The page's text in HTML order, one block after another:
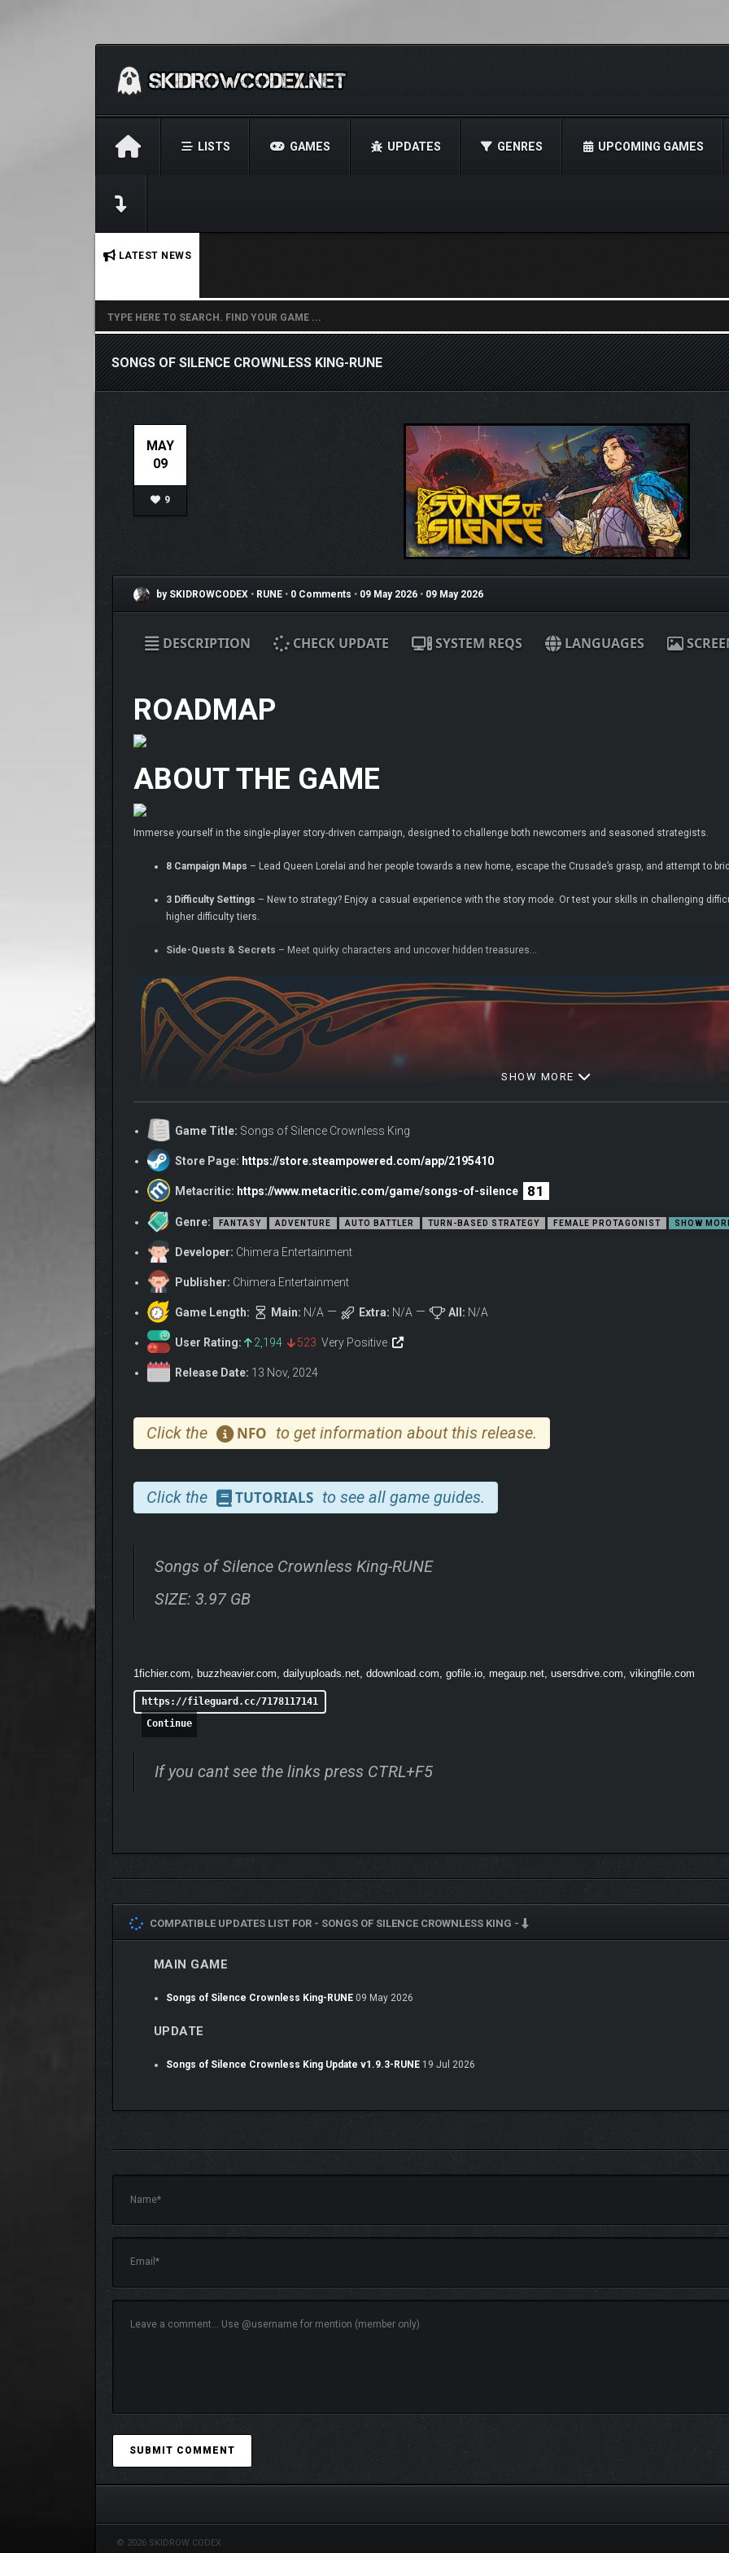
LISTS GAMES UPDATES GENRES UPCOMING GAMES
LATEST NEWS
SONGS OF SILENCE CROWNLESS KING-RUNE
MAY
09
9
by SKIDROWCODEX • RUNE • 0 Comments • 09 May 2026 • 09 May 2026
DESCRIPTION CHECK UPDATE SYSTEM REQS LANGUAGES
ROADMAP
ABOUT THE GAME
Immerse yourself in the single-player story-driven campaign, designed to challenge both newcomers and seasoned strategists.
8 Campaign Maps – Lead Queen Lorelai and her people towards a new home, escape the Crusade’s grasp, and attempt to
3 Difficulty Settings – New to strategy? Enjoy a casual experience with the story mode. Or test your skills in challenging
higher difficulty tiers.
Side-Quests & Secrets – Meet quirky characters and uncover hidden treasures…
Discover a hand-crafted fantasy world, offering endless replayability in both single-player, coop and vs. multiplayer modes.
Immerse yourself in a rich Art-Nouveau infused world where brightness and beauty elevate the strategic experience.
Faction Variety– 3 unique factions, 13 hero classes, and 37 variations.
Accessible Tactical Gameplay– Deploy 113 units, wield 38+ artifacts to enhance your armies, and utilize over 150 skills to
SHOW MORE
Game Title: Songs of Silence Crownless King
Store Page: https://store.steampowered.com/app/2195410
Metacritic: https://www.metacritic.com/game/songs-of-silence 81
Genre: FANTASY ADVENTURE AUTO BATTLER TURN-BASED STRATEGY FEMALE PROTAGONIST SHOW
Developer: Chimera Entertainment
Publisher: Chimera Entertainment
Game Length: Main: N/A Extra: N/A All: N/A
User Rating: 2,194 523 Very Positive
Release Date: 13 Nov, 2024
Click the NFO to get information about this release.
Click the TUTORIALS to see all game guides.
Songs of Silence Crownless King-RUNE
SIZE: 3.97 GB
1fichier.com, buzzheavier.com, dailyuploads.net, ddownload.com, gofile.io, megaup.net, usersdrive.com, vikingfile.com
https://fileguard.cc/7178117141
Continue
If you cant see the links press CTRL+F5
COMPATIBLE UPDATES LIST FOR - SONGS OF SILENCE CROWNLESS KING -
MAIN GAME
Songs of Silence Crownless King-RUNE09 May 2026
UPDATE
Songs of Silence Crownless King Update v1.9.3-RUNE19 Jul 2026
© 2026 SKIDROW CODEX